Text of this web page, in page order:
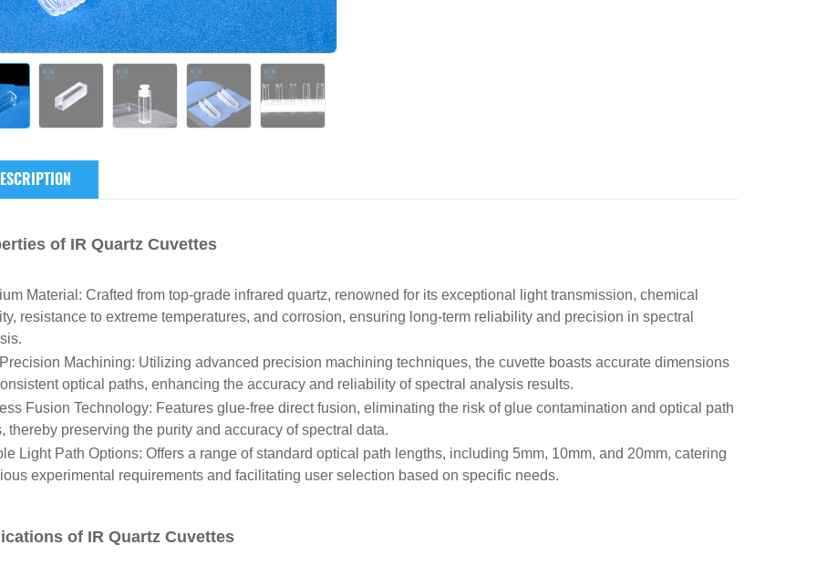
of IR Quartz Cuvettes
Material: Crafted from top-grade infrared quartz, renowned for its exceptional light transmission, chemical
resistance to extreme temperatures, and corrosion, ensuring long-term reliability and precision in spectral
Machining: Utilizing advanced precision machining techniques, the cuvette boasts accurate dimensions
optical paths, enhancing the accuracy and reliability of spectral analysis results.
Fusion Technology: Features glue-free direct fusion, eliminating the risk of glue contamination and optical path
thereby preserving the purity and accuracy of spectral data.
Light Path Options: Offers a range of standard optical path lengths, including 5mm, 10mm, and 20mm, catering
experimental requirements and facilitating user selection based on specific needs.
of IR Quartz Cuvettes